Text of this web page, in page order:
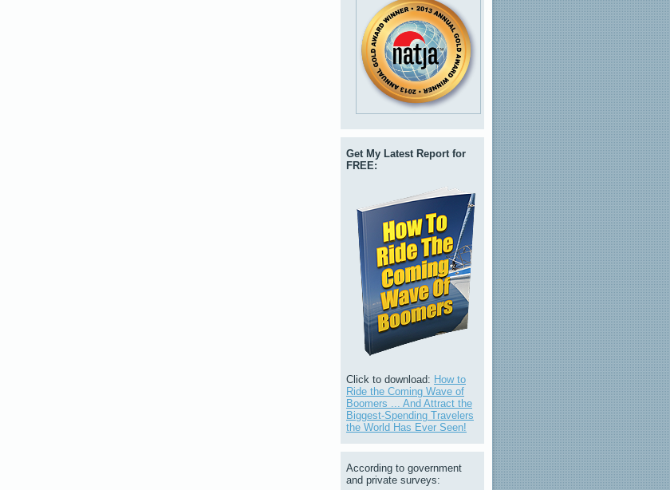
Get My Latest Report for
FREE:
Click to download: How to
Ride the Coming Wave of
Boomers ... And Attract the
Biggest-Spending Travelers
the World Has Ever Seen!
According to government
and private surveys: